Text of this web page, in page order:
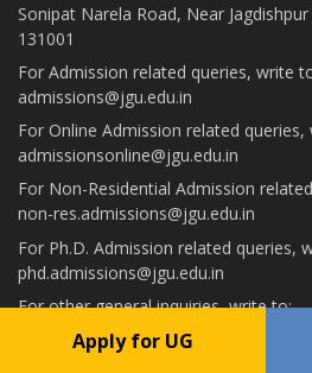
Apply for UG
Sonipat Narela Road, Near
131001
For Admission related queries, write
admissions@jgu.edu.in
For Online Admission related queries,
admissionsonline@jgu.edu.in
For Non-Residential Admission
non-res.admissions@jgu.edu.in
For Ph.D. Admission related queries,
phd.admissions@jgu.edu.in
For other general inquiries, write to:
info@jgu.edu.in